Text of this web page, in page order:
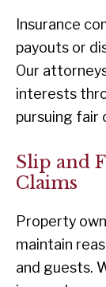
Insurance
payouts or
Our
interests
pursuing fair
Slip and
Claims
Property
maintain
and guests.